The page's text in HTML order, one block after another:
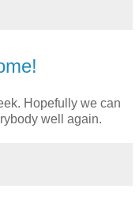
Hopefully we can
well again.